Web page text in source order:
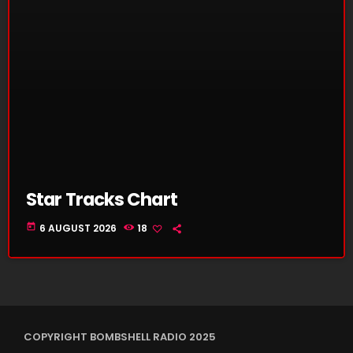
Star Tracks Chart
today 6 AUGUST 2026 18
COPYRIGHT BOMBSHELL RADIO 2025